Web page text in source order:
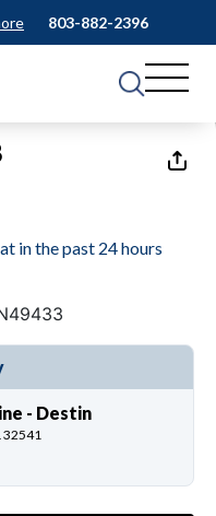
803-882-2396
1 of13
in the past 24 hours
- Destin
32541